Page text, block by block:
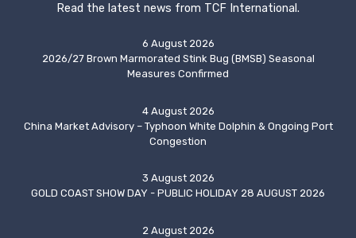
Read the latest news from TCF International.
6 August 2026
2026/27 Brown Marmorated Stink Bug (BMSB) Seasonal
Measures Confirmed
4 August 2026
China Market Advisory – Typhoon White Dolphin & Ongoing Port
Congestion
3 August 2026
GOLD COAST SHOW DAY - PUBLIC HOLIDAY 28 AUGUST 2026
2 August 2026